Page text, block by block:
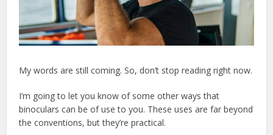
My words are still coming. So, don’t stop reading right now.
I’m going to let you know of some other ways that
binoculars can be of use to you. These uses are far beyond
the conventions, but they’re practical.